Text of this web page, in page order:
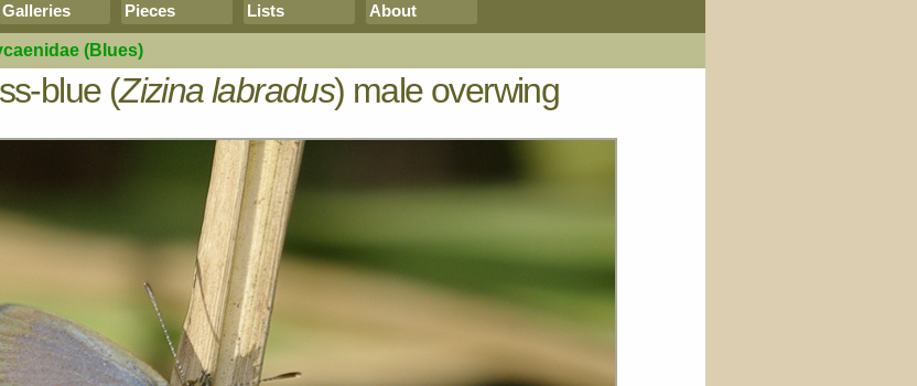
Galleries Pieces Lists About
(Blues)
blue (Zizina labradus) male overwing